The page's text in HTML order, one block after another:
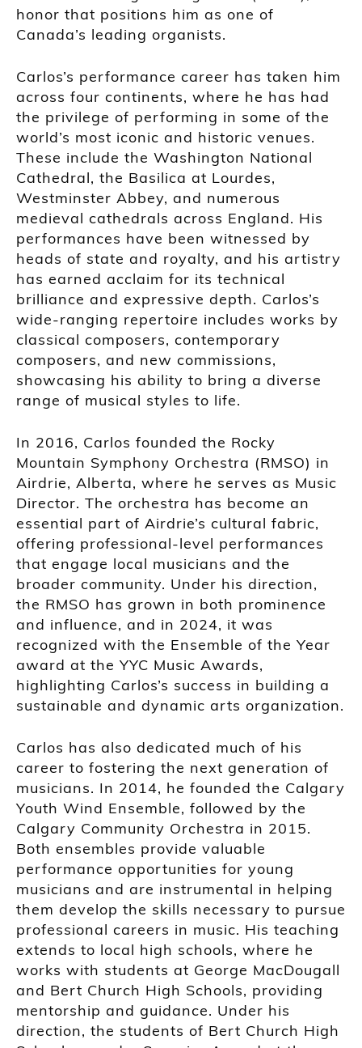
honor that positions him as one of
Canada’s leading organists.
Carlos’s performance career has taken him
across four continents, where he has had
the privilege of performing in some of the
world’s most iconic and historic venues.
These include the Washington National
Cathedral, the Basilica at Lourdes,
Westminster Abbey, and numerous
medieval cathedrals across England. His
performances have been witnessed by
heads of state and royalty, and his artistry
has earned acclaim for its technical
brilliance and expressive depth. Carlos’s
wide-ranging repertoire includes works by
classical composers, contemporary
composers, and new commissions,
showcasing his ability to bring a diverse
range of musical styles to life.
In 2016, Carlos founded the Rocky
Mountain Symphony Orchestra (RMSO) in
Airdrie, Alberta, where he serves as Music
Director. The orchestra has become an
essential part of Airdrie’s cultural fabric,
offering professional-level performances
that engage local musicians and the
broader community. Under his direction,
the RMSO has grown in both prominence
and influence, and in 2024, it was
recognized with the Ensemble of the Year
award at the YYC Music Awards,
highlighting Carlos’s success in building a
sustainable and dynamic arts organization.
Carlos has also dedicated much of his
career to fostering the next generation of
musicians. In 2014, he founded the Calgary
Youth Wind Ensemble, followed by the
Calgary Community Orchestra in 2015.
Both ensembles provide valuable
performance opportunities for young
musicians and are instrumental in helping
them develop the skills necessary to pursue
professional careers in music. His teaching
extends to local high schools, where he
works with students at George MacDougall
and Bert Church High Schools, providing
mentorship and guidance. Under his
direction, the students of Bert Church High